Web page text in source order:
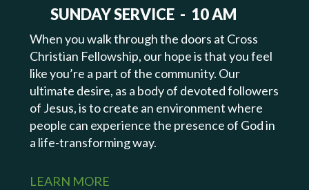
SUNDAY SERVICE - 10 AM
When you walk through the doors at Cross
Christian Fellowship, our hope is that you feel
like you’re a part of the community. Our
ultimate desire, as a body of devoted followers
of Jesus, is to create an environment where
people can experience the presence of God in
a life-transforming way.
LEARN MORE